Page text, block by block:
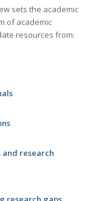
sets the academic
of academic
resources from:
research